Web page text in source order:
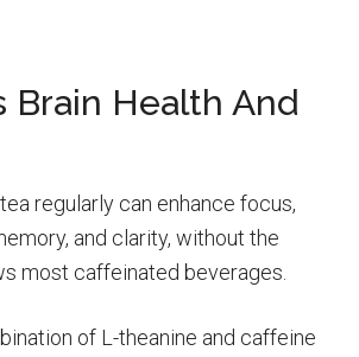
Brain Health And
regularly can enhance focus,
and clarity, without the
most caffeinated beverages.
of L-theanine and caffeine